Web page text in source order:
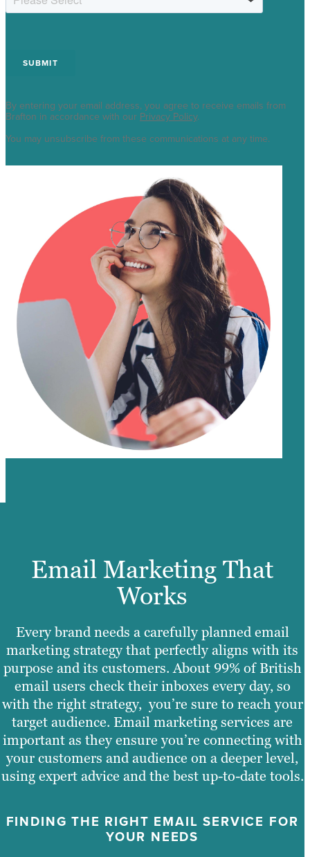
By entering your email address, you agree to receive emails from
Brafton in accordance with our Privacy Policy.
You may unsubscribe from these communications at any time.
Email Marketing That
Works
Every brand needs a carefully planned email
marketing strategy that perfectly aligns with its
purpose and its customers. About 99% of British
email users check their inboxes every day, so
with the right strategy, you’re sure to reach your
target audience. Email marketing services are
important as they ensure you’re connecting with
your customers and audience on a deeper level,
using expert advice and the best up-to-date tools.
FINDING THE RIGHT EMAIL SERVICE FOR
YOUR NEEDS